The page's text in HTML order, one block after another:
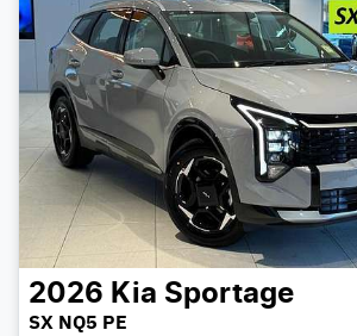
2026 Kia Sportage
SX NQ5 PE